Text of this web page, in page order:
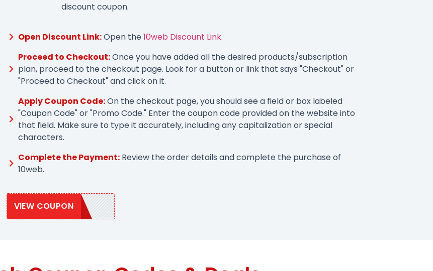
discount coupon.
Open Discount Link:Open the10web Discount Link.
Proceed to Checkout:Once you have added all the desired products/subscription
plan, proceed to the checkout page. Look for a button or link that says "Checkout" or
"Proceed to Checkout" and click on it.
Apply Coupon Code:On the checkout page, you should see a field or box labeled
"Coupon Code" or "Promo Code." Enter the coupon code provided on the website into
that field. Make sure to type it accurately, including any capitalization or special
characters.
Complete the Payment: Review the order details and complete the purchase of
10web.
VIEW COUPON
SAVE10WEB